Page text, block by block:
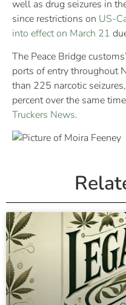
well as drug seizures in
since restrictions on US-
into effect on March 21
The Peace Bridge
ports of entry throughout
than 225 narcotic
percent over the same
Truckers News.